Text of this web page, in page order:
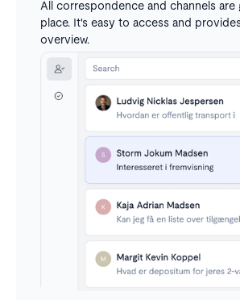
All correspondence and channels are
place. It's easy to access and
overview.